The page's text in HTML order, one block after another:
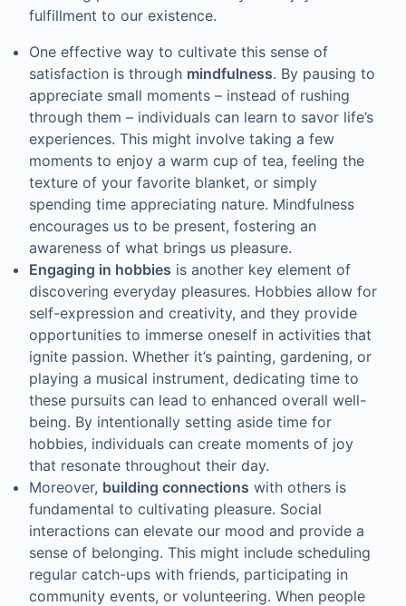
fulfillment to our existence.
One effective way to cultivate this sense of
satisfaction is through mindfulness. By pausing to
appreciate small moments – instead of rushing
through them – individuals can learn to savor life’s
experiences. This might involve taking a few
moments to enjoy a warm cup of tea, feeling the
texture of your favorite blanket, or simply
spending time appreciating nature. Mindfulness
encourages us to be present, fostering an
awareness of what brings us pleasure.
Engaging in hobbies is another key element of
discovering everyday pleasures. Hobbies allow for
self-expression and creativity, and they provide
opportunities to immerse oneself in activities that
ignite passion. Whether it’s painting, gardening, or
playing a musical instrument, dedicating time to
these pursuits can lead to enhanced overall well-
being. By intentionally setting aside time for
hobbies, individuals can create moments of joy
that resonate throughout their day.
Moreover, building connections with others is
fundamental to cultivating pleasure. Social
interactions can elevate our mood and provide a
sense of belonging. This might include scheduling
regular catch-ups with friends, participating in
community events, or volunteering. When people